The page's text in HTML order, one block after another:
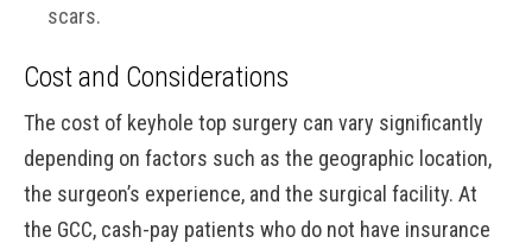
scars.
Cost and Considerations
The cost of keyhole top surgery can vary significantly
depending on factors such as the geographic location,
the surgeon’s experience, and the surgical facility. At
the GCC, cash-pay patients who do not have insurance